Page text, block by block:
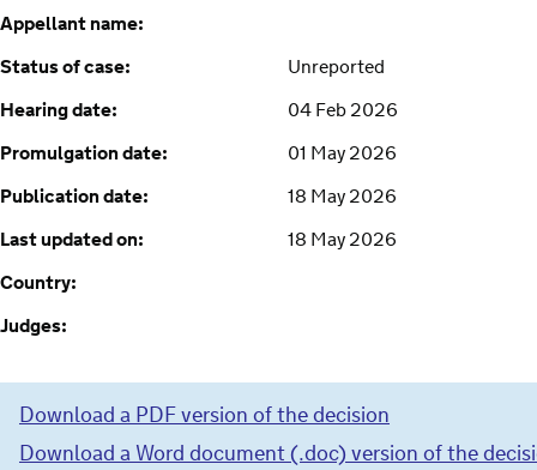
Appellant name:
Status of case:
Unreported
Hearing date:
04 Feb 2026
Promulgation date:
01 May 2026
Publication date:
18 May 2026
Last updated on:
18 May 2026
Country:
Judges:
Download a PDF version of the decision
Download a Word document (.doc) version of the